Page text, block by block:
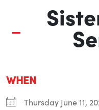
WHEN
Thursday June 11,